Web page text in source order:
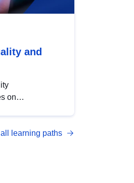
and
on
quality
learning paths